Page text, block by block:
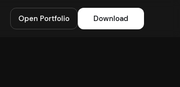
Open Portfolio Download